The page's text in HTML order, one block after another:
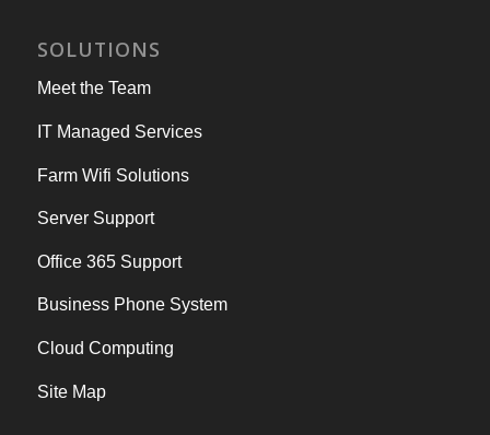
SOLUTIONS
Meet the Team
IT Managed Services
Farm Wifi Solutions
Server Support
Office 365 Support
Business Phone System
Cloud Computing
Site Map